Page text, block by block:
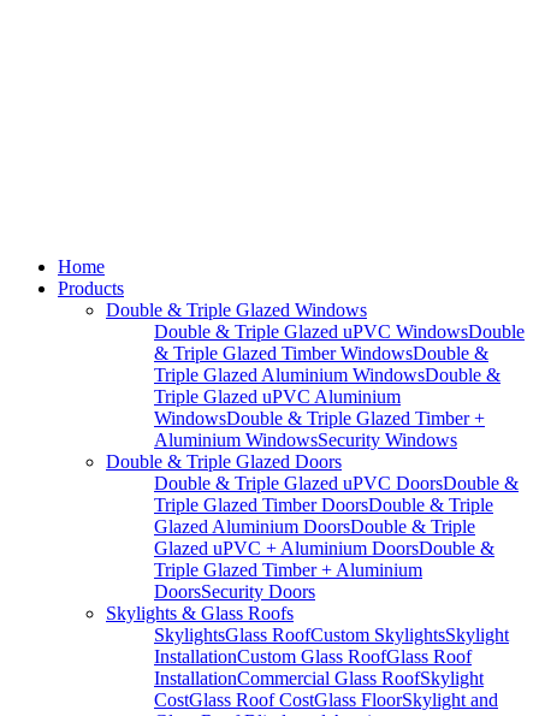
Home
Products
Double & Triple Glazed Windows
Double & Triple Glazed uPVC WindowsDouble
& Triple Glazed Timber WindowsDouble &
Triple Glazed Aluminium WindowsDouble &
Triple Glazed uPVC Aluminium
WindowsDouble & Triple Glazed Timber +
Aluminium WindowsSecurity Windows
Double & Triple Glazed Doors
Double & Triple Glazed uPVC DoorsDouble &
Triple Glazed Timber DoorsDouble & Triple
Glazed Aluminium DoorsDouble & Triple
Glazed uPVC + Aluminium DoorsDouble &
Triple Glazed Timber + Aluminium
DoorsSecurity Doors
Skylights & Glass Roofs
SkylightsGlass RoofCustom SkylightsSkylight
InstallationCustom Glass RoofGlass Roof
InstallationCommercial Glass RoofSkylight
CostGlass Roof CostGlass FloorSkylight and